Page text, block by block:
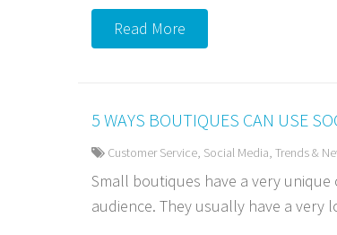
Read More
5 WAYS BOUTIQUES CAN USE
Customer Service, Social Media, Trends &
Small boutiques have a very
audience. They usually have a very